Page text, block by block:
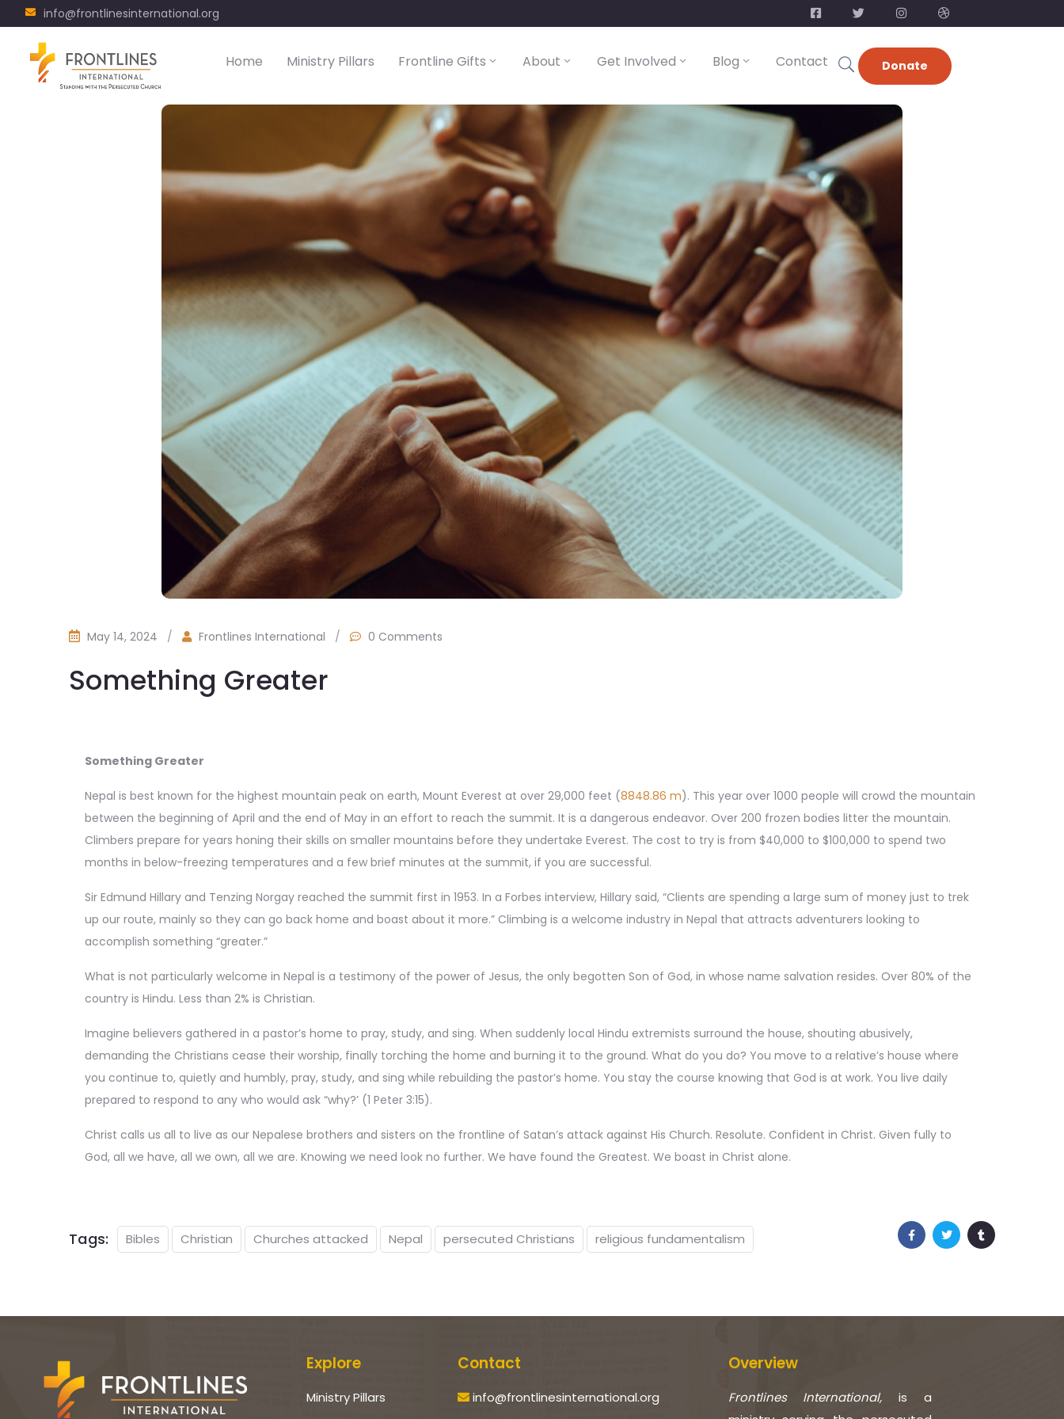
info@frontlinesinternational.org
Home Ministry Pillars Frontline Gifts About Get Involved Blog Contact Donate
May 14, 2024 / Frontlines International / 0 Comments
Something Greater
Something Greater
Nepal is best known for the highest mountain peak on earth, Mount Everest at over 29,000 feet (8848.86 m). This year over 1000 people will crowd the mountain
between the beginning of April and the end of May in an effort to reach the summit. It is a dangerous endeavor. Over 200 frozen bodies litter the mountain.
Climbers prepare for years honing their skills on smaller mountains before they undertake Everest. The cost to try is from $40,000 to $100,000 to spend two
months in below-freezing temperatures and a few brief minutes at the summit, if you are successful.
Sir Edmund Hillary and Tenzing Norgay reached the summit first in 1953. In a Forbes interview, Hillary said, “Clients are spending a large sum of money just to trek
up our route, mainly so they can go back home and boast about it more.” Climbing is a welcome industry in Nepal that attracts adventurers looking to
accomplish something “greater.”
What is not particularly welcome in Nepal is a testimony of the power of Jesus, the only begotten Son of God, in whose name salvation resides. Over 80% of the
country is Hindu. Less than 2% is Christian.
Imagine believers gathered in a pastor’s home to pray, study, and sing. When suddenly local Hindu extremists surround the house, shouting abusively,
demanding the Christians cease their worship, finally torching the home and burning it to the ground. What do you do? You move to a relative’s house where
you continue to, quietly and humbly, pray, study, and sing while rebuilding the pastor’s home. You stay the course knowing that God is at work. You live daily
prepared to respond to any who would ask “why?’ (1 Peter 3:15).
Christ calls us all to live as our Nepalese brothers and sisters on the frontline of Satan’s attack against His Church. Resolute. Confident in Christ. Given fully to
God, all we have, all we own, all we are. Knowing we need look no further. We have found the Greatest. We boast in Christ alone.
Tags: Bibles Christian Churches attacked Nepal persecuted Christians religious fundamentalism
Explore
Ministry Pillars
Contact
info@frontlinesinternational.org
Overview
Frontlines International, is a